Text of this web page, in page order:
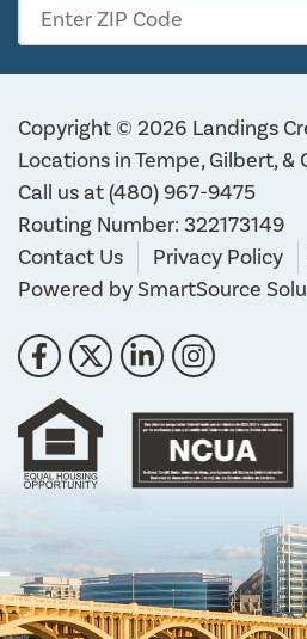
Enter ZIP Code
Copyright © 2026 Landings
Locations in Tempe, Gilbert, &
Call us at(480) 967-9475
Routing Number: 322173149
Contact Us
Privacy Policy
Powered bySmartSource
Follow Us
Like us on Facebook
Follow us on Twitter
Connect with us on
Follow us on